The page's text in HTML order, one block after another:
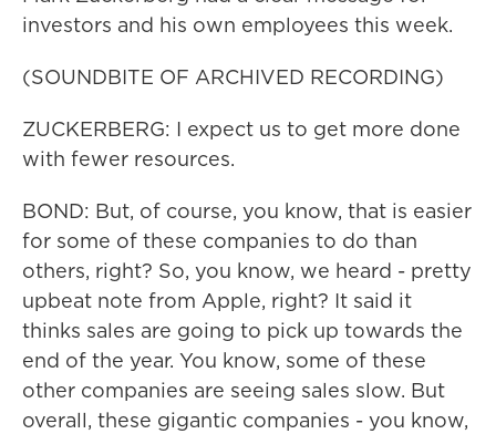
investors and his own employees this week.
(SOUNDBITE OF ARCHIVED RECORDING)
ZUCKERBERG: I expect us to get more done
with fewer resources.
BOND: But, of course, you know, that is easier
for some of these companies to do than
others, right? So, you know, we heard - pretty
upbeat note from Apple, right? It said it
thinks sales are going to pick up towards the
end of the year. You know, some of these
other companies are seeing sales slow. But
overall, these gigantic companies - you know,